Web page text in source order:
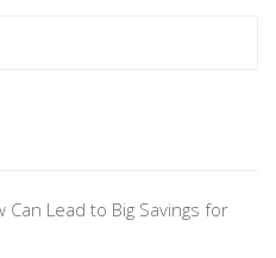
Can Lead to Big Savings for